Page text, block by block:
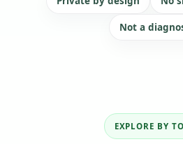
Not a
EXPLORE BY